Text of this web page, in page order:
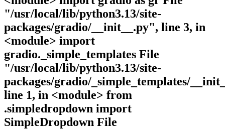
"/usr/local/lib/python3.13/site-
packages/gradio/__init__.py", line 3, in
<module> import
gradio._simple_templates File
"/usr/local/lib/python3.13/site-
packages/gradio/_simple_templates/
line 1, in <module> from
.simpledropdown import
SimpleDropdown File